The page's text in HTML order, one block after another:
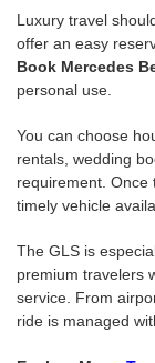
Luxury travel
offer an easy
Book Mercedes
personal use.
You can choose
rentals, wedding
requirement. Once
timely vehicle
The GLS is
premium travelers
service. From
ride is managed